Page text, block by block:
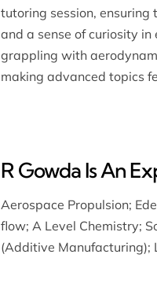
tutoring session,
and a sense of curiosity
grappling with
making advanced topics
R Gowda Is An
Aerospace Propulsion;
flow; A Level Chemistry;
(Additive Manufacturing);